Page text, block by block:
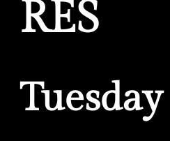
RES
Tuesday